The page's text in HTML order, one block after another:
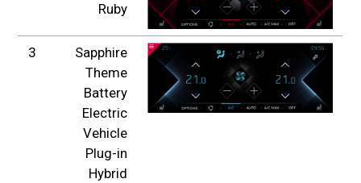
Ruby
3
Sapphire
Theme
Battery
Electric
Vehicle
Plug-in
Hybrid